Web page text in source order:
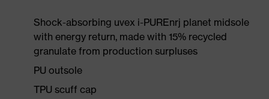
Shock-absorbing uvex i-PUREnrj planet midsole
with energy return, made with 15% recycled
granulate from production surpluses
PU outsole
TPU scuff cap